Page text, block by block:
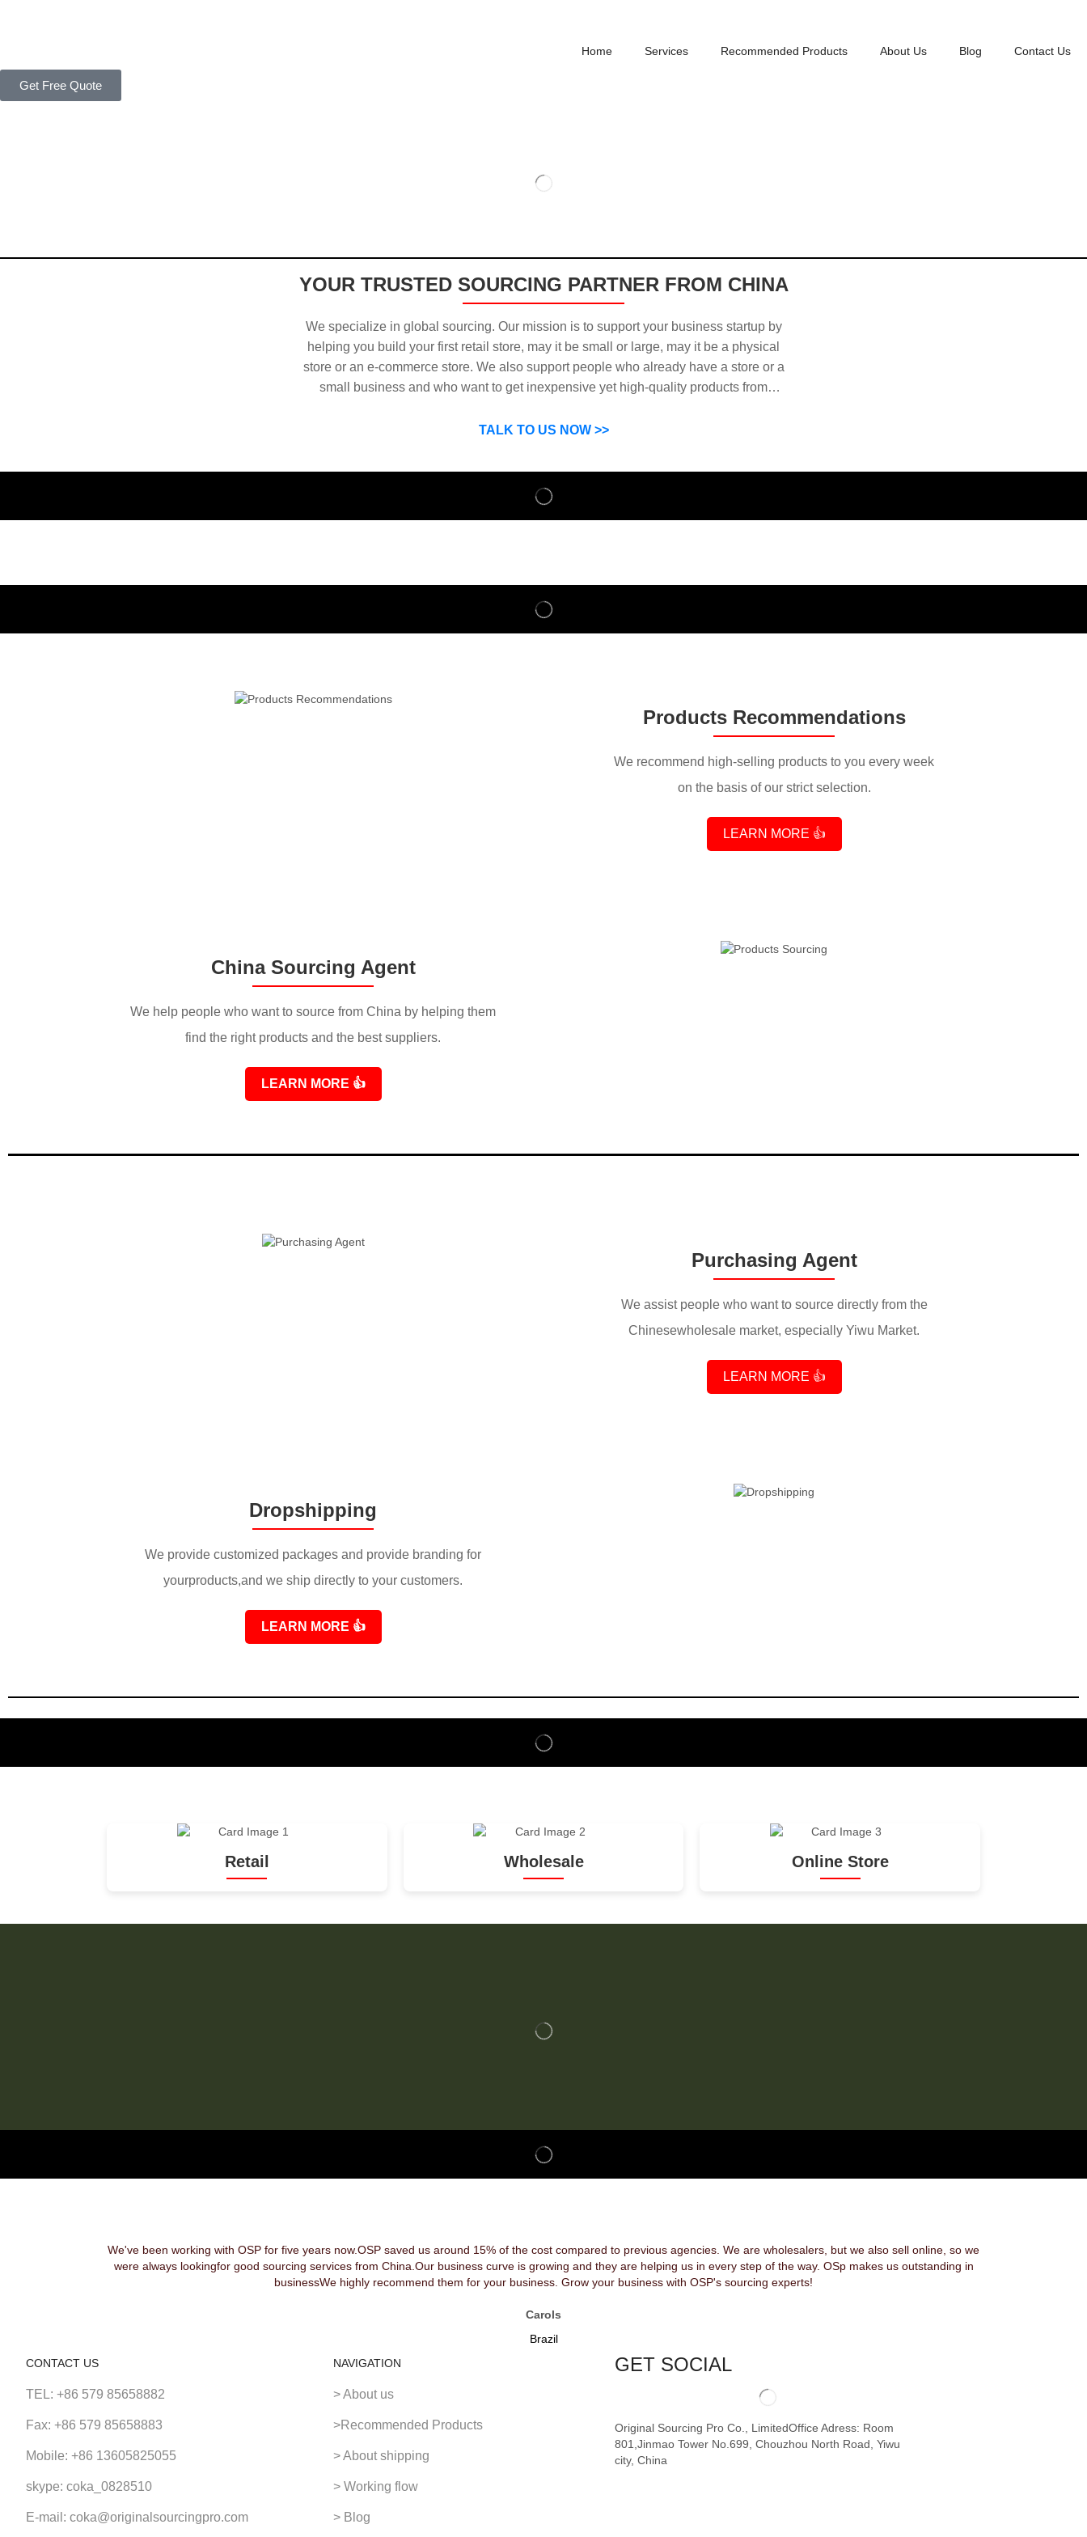
Home Services Recommended Products About Us Blog Contact Us
Get Free Quote
YOUR TRUSTED SOURCING PARTNER FROM CHINA
We specialize in global sourcing. Our mission is to support your business startup by
helping you build your first retail store, may it be small or large, may it be a physical
store or an e-commerce store. We also support people who already have a store or a
small business and who want to get inexpensive yet high-quality products from
suppliers.
TALK TO US NOW >>
Products Recommendations
We recommend high-selling products to you every week
on the basis of our strict selection.
LEARN MORE 👍
China Sourcing Agent
We help people who want to source from China by helping them
find the right products and the best suppliers.
LEARN MORE 👍
Purchasing Agent
We assist people who want to source directly from the
Chinesewholesale market, especially Yiwu Market.
LEARN MORE 👍
Dropshipping
We provide customized packages and provide branding for
yourproducts,and we ship directly to your customers.
LEARN MORE 👍
Retail Wholesale Online Store
We've been working with OSP for five years now.OSP saved us around 15% of the cost compared to previous agencies. We are wholesalers, but we also sell online, so we
were always lookingfor good sourcing services from China.Our business curve is growing and they are helping us in every step of the way. OSp makes us outstanding in
businessWe highly recommend them for your business. Grow your business with OSP's sourcing experts!
Carols
Brazil
CONTACT US
TEL: +86 579 85658882
Fax: +86 579 85658883
Mobile: +86 13605825055
skype: coka_0828510
E-mail: coka@originalsourcingpro.com
NAVIGATION
> About us
>Recommended Products
> About shipping
> Working flow
> Blog
GET SOCIAL
Original Sourcing Pro Co., LimitedOffice Adress: Room
801,Jinmao Tower No.699, Chouzhou North Road, Yiwu
city, China